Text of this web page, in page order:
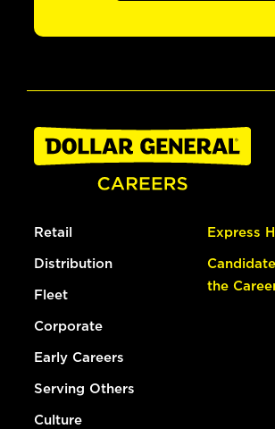
Retail
Distribution
Fleet
Corporate
Early Careers
Serving Others
Culture
Express
the